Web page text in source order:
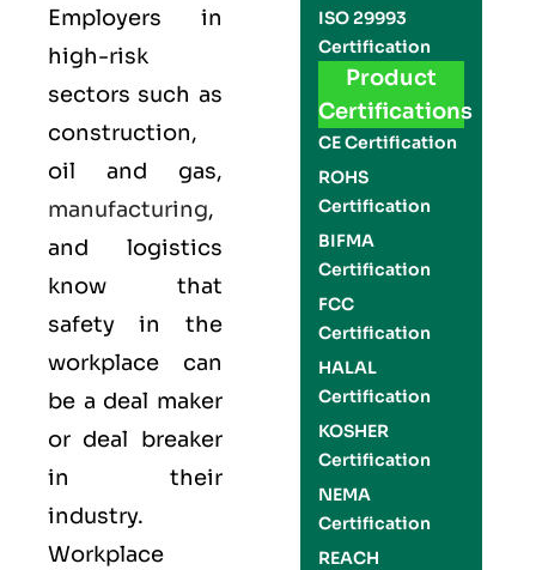
Employers in
high-risk
sectors such as
construction,
oil and gas,
manufacturing,
and logistics
know that
safety in the
workplace can
be a deal maker
or deal breaker
in their
industry.
Workplace
ISO 29993
Certification
Product
Certifications
CE Certification
ROHS
Certification
BIFMA
Certification
FCC
Certification
HALAL
Certification
KOSHER
Certification
NEMA
Certification
REACH